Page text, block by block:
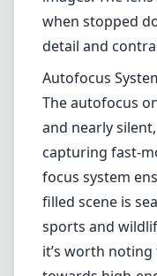
it’s worth noting
towards high-
hunting in low
which may
consistency.
Pros and Cons
Pros
Excellent build
Outstanding
minimized